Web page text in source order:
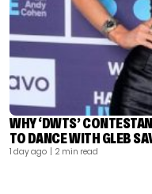
WHY ‘DWTS’
TO DANCE WITH GLEB
1 day ago | 2 min read